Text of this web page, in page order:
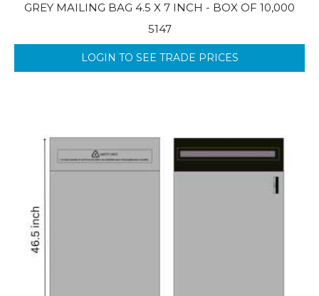
GREY MAILING BAG 4.5 X 7 INCH - BOX OF 10,000
5147
LOGIN TO SEE TRADE PRICES